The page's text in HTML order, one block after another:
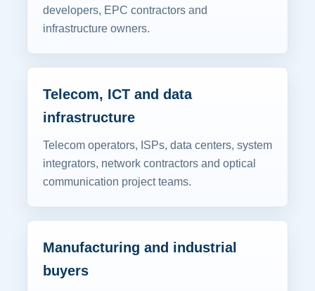
developers, EPC contractors and
infrastructure owners.
Telecom, ICT and data
infrastructure
Telecom operators, ISPs, data centers, system
integrators, network contractors and optical
communication project teams.
Manufacturing and industrial
buyers